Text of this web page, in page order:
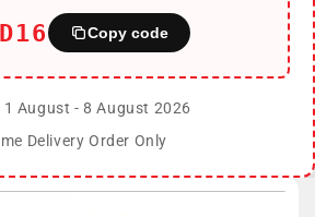
Copy code
1 August - 8 August 2026
Delivery Order Only